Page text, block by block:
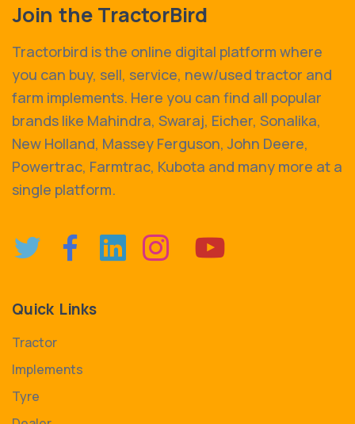
Join the TractorBird
Tractorbird is the online digital platform where
you can buy, sell, service, new/used tractor and
farm implements. Here you can find all popular
brands like Mahindra, Swaraj, Eicher, Sonalika,
New Holland, Massey Ferguson, John Deere,
Powertrac, Farmtrac, Kubota and many more at a
single platform.
Quick Links
Tractor
Implements
Tyre